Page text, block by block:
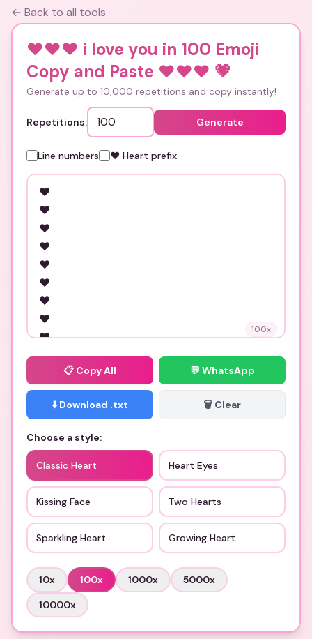
← Back to all tools
❤️❤️❤️ i love you in 100 Emoji
Copy and Paste ❤️❤️❤️ 💗
Generate up to 10,000 repetitions and copy instantly!
Repetitions: Generate
Line numbers ❤️ Heart prefix
100x
📋 Copy All 💬 WhatsApp
⬇️ Download .txt 🗑️ Clear
Choose a style:
Classic Heart Heart Eyes
Kissing Face Two Hearts
Sparkling Heart Growing Heart
10x 100x 1000x 5000x
10000x